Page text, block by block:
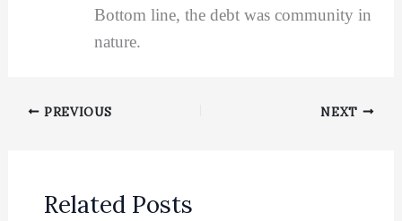
Bottom line, the debt was community in
nature.
PREVIOUS NEXT
Related Posts